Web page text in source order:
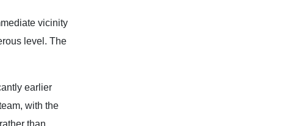
vicinity
level. The
earlier
with the
than